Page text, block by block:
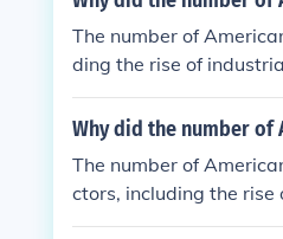
The number of
ding the rise of
such as the
rm corporations
distribution,
portunities. This shift
ess environment in the
Why did the number of
The number of
ctors, including the rise
ses. Legal reforms,